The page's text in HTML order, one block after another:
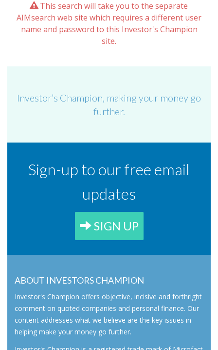
This search will take you to the separate
AIMsearch web site which requires a different user
name and password to this Investor's Champion
site.
Investor’s Champion, making your money go
further.
Sign-up to our free email
updates
SIGN UP
ABOUT INVESTORS CHAMPION
Investor's Champion offers objective, incisive and forthright
comment on quoted companies and personal finance. Our
content addresses what we believe are the key issues in
helping make your money go further.